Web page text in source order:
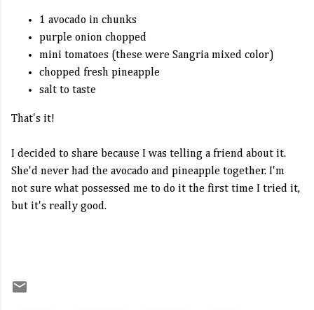
1 avocado in chunks
purple onion chopped
mini tomatoes (these were Sangria mixed color)
chopped fresh pineapple
salt to taste
That's it!
I decided to share because I was telling a friend about it.
She'd never had the avocado and pineapple together. I'm
not sure what possessed me to do it the first time I tried it,
but it's really good.